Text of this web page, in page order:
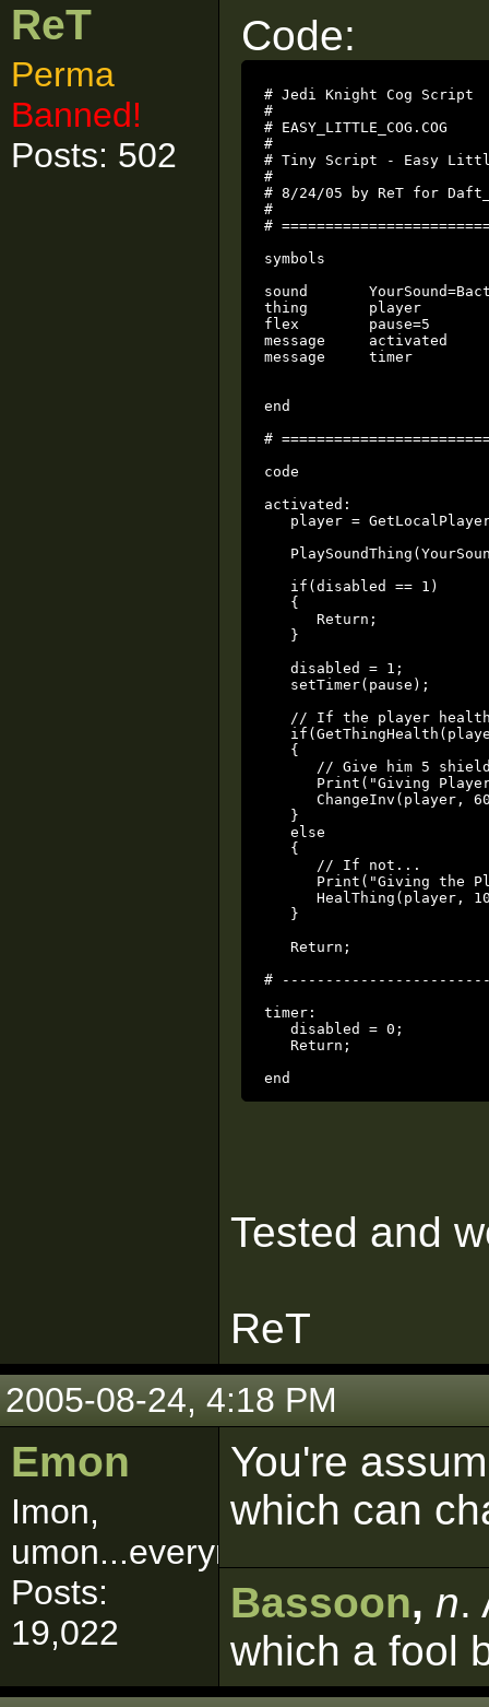
ReT
Perma
Banned!
Posts: 502
Code:
# Jedi Knight Cog Script
#
# EASY_LITTLE_COG.COG
#
# Tiny Script - Easy
#
# 8/24/05 by ReT for
#
#
symbols
sound
thing       player
flex        pause=5
message	    activated
message     timer
end
#
code
activated:
player =
   if(disabled == 1)
   {
      Return;
   }
   disabled = 1;
   setTimer(pause);
// If the player
   {
// Give him 5
Print("Giving
ChangeInv(player,
   }
   else
   {
      // If not...
Print("Giving the
HealThing(player,
   }
   Return;
#
timer:
   disabled = 0;
   Return;
end
Tested and
ReT
2005-08-24, 4:18 PM
Emon
Imon,
umon...everymon!
Posts:
19,022
You're
which can
Bassoon, n.
which a fool